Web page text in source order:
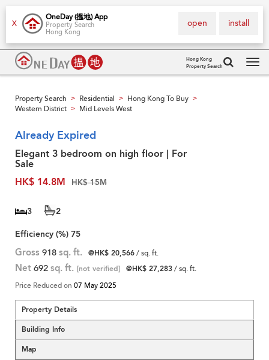
X
OneDay (搵地) App
Property Search
Hong Kong
install
open
Hong Kong
Property Search
Property Search > Residential > Hong Kong To Buy >
Western District > Mid Levels West
Already Expired
Elegant 3 bedroom on high floor | For
Sale
HK$ 14.8M
HK$ 15M
3
2
Efficiency (%) 75
Gross 918 sq. ft. @HK$ 20,566/ sq. ft.
Net 692 sq. ft. [not verified] @HK$ 27,283/ sq. ft.
Price Reduced on 07 May 2025
Property Details
Building Info
Map